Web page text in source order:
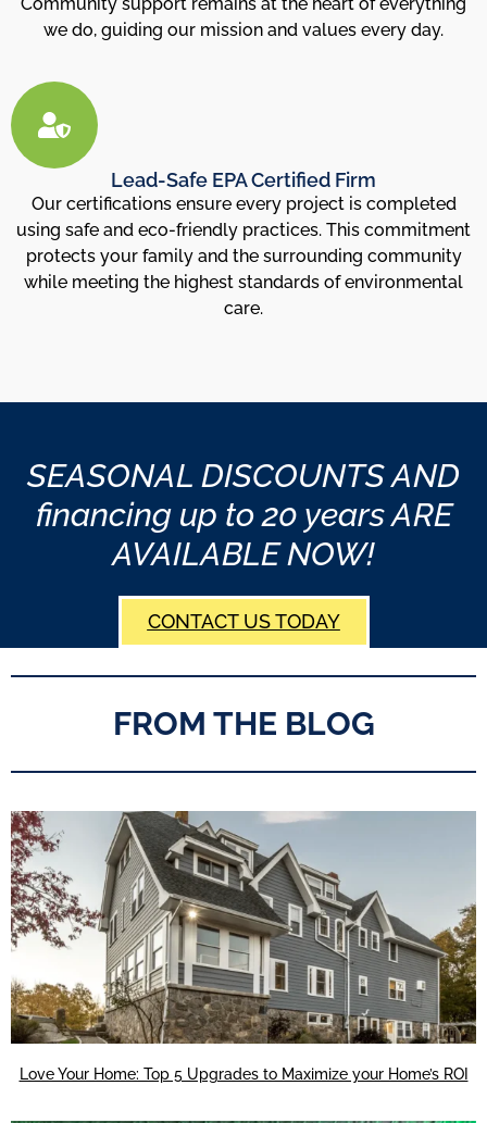
Community support remains at the heart of everything
we do, guiding our mission and values every day.
Lead-Safe EPA Certified Firm
Our certifications ensure every project is completed
using safe and eco-friendly practices. This commitment
protects your family and the surrounding community
while meeting the highest standards of environmental
care.
SEASONAL DISCOUNTS AND
financing up to 20 years ARE
AVAILABLE NOW!
CONTACT US TODAY
FROM THE BLOG
Love Your Home: Top 5 Upgrades to Maximize your Home’s ROI